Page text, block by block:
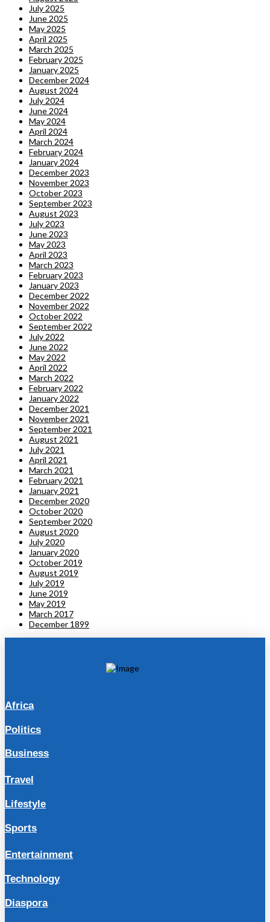
July 2025
June 2025
May 2025
April 2025
March 2025
February 2025
January 2025
December 2024
August 2024
July 2024
June 2024
May 2024
April 2024
March 2024
February 2024
January 2024
December 2023
November 2023
October 2023
September 2023
August 2023
July 2023
June 2023
May 2023
April 2023
March 2023
February 2023
January 2023
December 2022
November 2022
October 2022
September 2022
July 2022
June 2022
May 2022
April 2022
March 2022
February 2022
January 2022
December 2021
November 2021
September 2021
August 2021
July 2021
April 2021
March 2021
February 2021
January 2021
December 2020
October 2020
September 2020
August 2020
July 2020
January 2020
October 2019
August 2019
July 2019
June 2019
May 2019
March 2017
December 1899
Africa
Politics
Business
Travel
Lifestyle
Sports
Entertainment
Technology
Diaspora